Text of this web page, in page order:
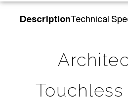
DescriptionTechnical